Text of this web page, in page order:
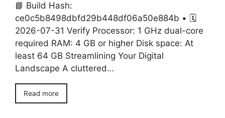
📘 Build Hash:
ce0c5b8498dbfd29b448df06a50e884b • 🗓
2026-07-31 Verify Processor: 1 GHz dual-core
required RAM: 4 GB or higher Disk space: At
least 64 GB Streamlining Your Digital
Landscape A cluttered…
Read more